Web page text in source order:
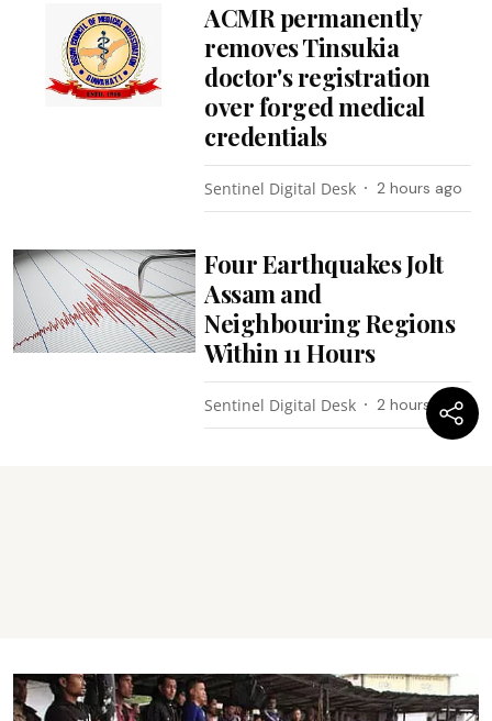
ACMR permanently
removes Tinsukia
doctor's registration
over forged medical
credentials
Sentinel Digital Desk 2 hours ago
Four Earthquakes Jolt
Assam and
Neighbouring Regions
Within 11 Hours
Sentinel Digital Desk 2 hours ago